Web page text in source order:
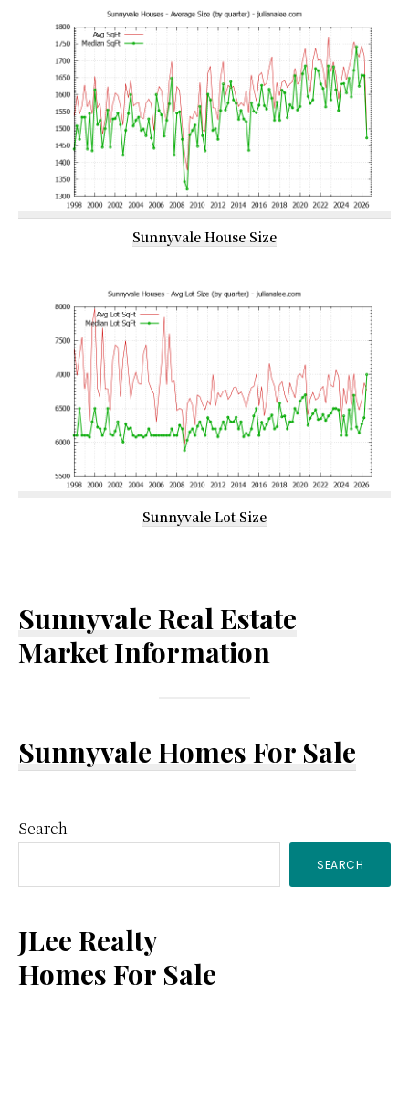
Sunnyvale House Size
Sunnyvale Lot Size
Sunnyvale Real Estate
Market Information
Sunnyvale Homes For Sale
Primary
Sidebar
Search
SEARCH
JLee Realty
Homes For Sale